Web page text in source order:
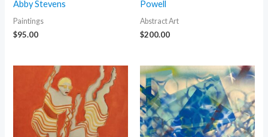
Abby Stevens
Paintings
$95.00
Powell
Abstract Art
$200.00